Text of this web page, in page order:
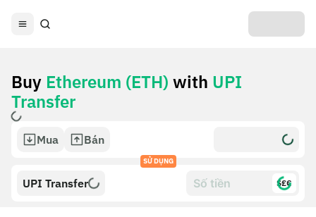
Buy Ethereum (ETH) with UPI
Transfer
Mua Bán
SỬ DỤNG
UPI Transfer $£€